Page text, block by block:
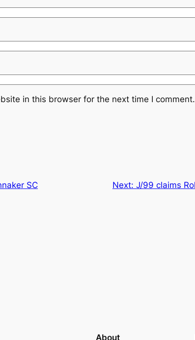
in this browser for the next time I comment.
SC Next: J/99 claims
About